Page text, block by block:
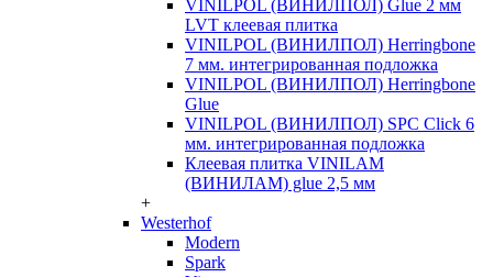
VINILPOL (ВИНИЛПОЛ) Glue 2 мм
LVT клеевая плитка
VINILPOL (ВИНИЛПОЛ) Herringbone
7 мм. интегрированная подложка
VINILPOL (ВИНИЛПОЛ) Herringbone
Glue
VINILPOL (ВИНИЛПОЛ) SPC Click 6
мм. интегрированная подложка
Клеевая плитка VINILAM
(ВИНИЛАМ) glue 2,5 мм
+
Westerhof
Modern
Spark